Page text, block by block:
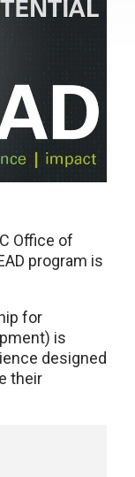
Office of
program is
for
is
designed
their